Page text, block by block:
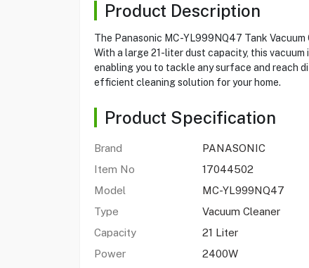
Product Description
The Panasonic MC-YL999NQ47 Tank
With a large 21-liter dust capacity, this
enabling you to tackle any surface and reach
efficient cleaning solution for your home.
Product Specification
Brand
PANASONIC
Item No
17044502
Model
MC-YL999NQ47
Type
Vacuum Cleaner
Capacity
21 Liter
Power
2400W